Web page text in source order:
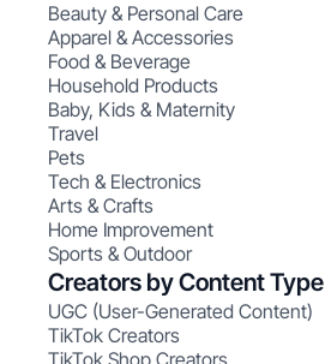
Beauty & Personal Care
Apparel & Accessories
Food & Beverage
Household Products
Baby, Kids & Maternity
Travel
Pets
Tech & Electronics
Arts & Crafts
Home Improvement
Sports & Outdoor
Creators by Content Type
UGC (User-Generated Content)
TikTok Creators
TikTok Shop Creators